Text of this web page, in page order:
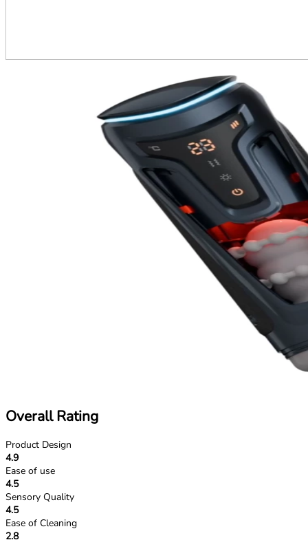
Overall Rating
Product Design
4.9
Ease of use
4.5
Sensory Quality
4.5
Ease of Cleaning
2.8